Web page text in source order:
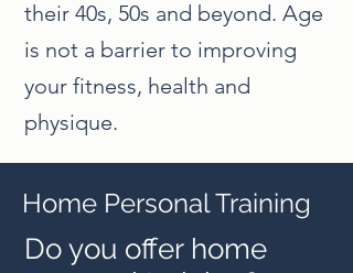
their 40s, 50s and beyond. Age
is not a barrier to improving
your fitness, health and
physique.
Home Personal Training
Do you offer home